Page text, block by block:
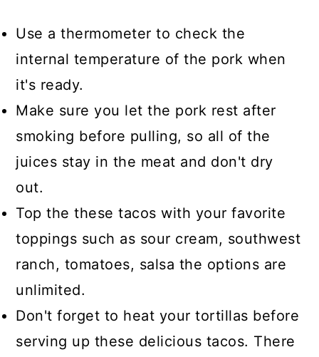
Use a thermometer to check the
internal temperature of the pork when
it's ready.
Make sure you let the pork rest after
smoking before pulling, so all of the
juices stay in the meat and don't dry
out.
Top the these tacos with your favorite
toppings such as sour cream, southwest
ranch, tomatoes, salsa the options are
unlimited.
Don't forget to heat your tortillas before
serving up these delicious tacos. There